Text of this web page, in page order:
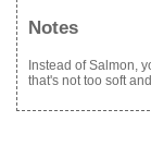
Notes
Instead of Salmon,
that's not too soft